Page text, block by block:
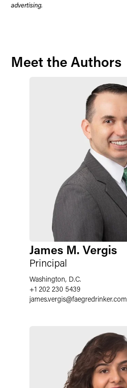
advertising.
Meet the Authors
James M. Vergis
Principal
Washington, D.C.
+1 202 230 5439
james.vergis@faegredrinker.com